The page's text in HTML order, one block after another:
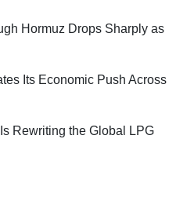
Hormuz Drops Sharply as
Its Economic Push Across
Rewriting the Global LPG